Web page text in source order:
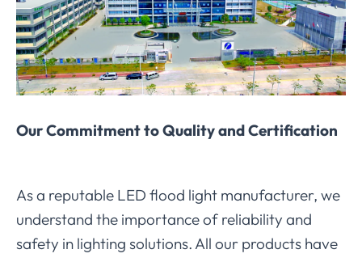
Our Commitment to Quality and Certification
As a reputable LED flood light manufacturer, we
understand the importance of reliability and
safety in lighting solutions. All our products have